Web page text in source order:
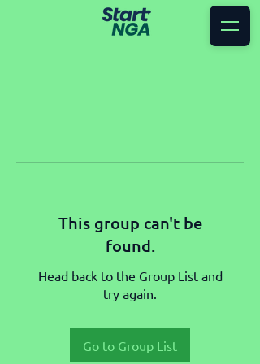
This group can't be
found.
Head back to the Group List and
try again.
Go to Group List